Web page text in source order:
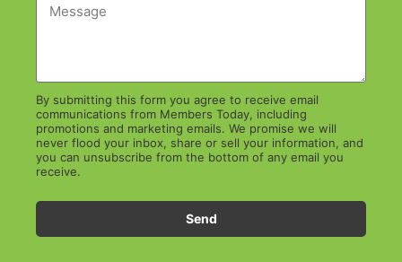
By submitting this form you agree to receive email
communications from Members Today, including
promotions and marketing emails. We promise we will
never flood your inbox, share or sell your information, and
you can unsubscribe from the bottom of any email you
receive.
Send